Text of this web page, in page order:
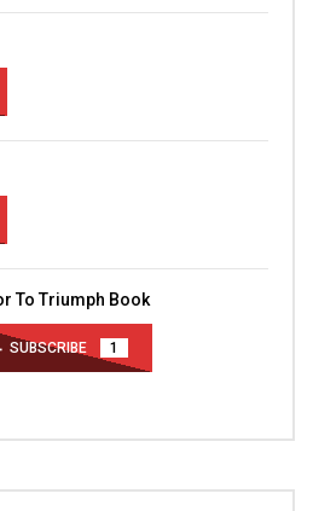
To Triumph Book
SUBSCRIBE 1